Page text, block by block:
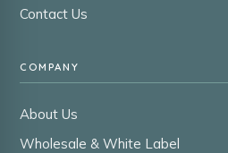
Contact Us
COMPANY
About Us
Wholesale & White Label